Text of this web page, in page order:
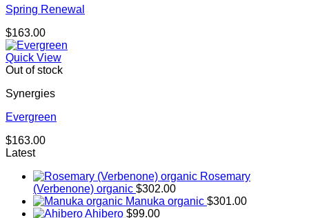
Spring Renewal
$163.00
Quick View
Out of stock
Synergies
Evergreen
$163.00
Latest
Rosemary
(Verbenone) organic $302.00
Manuka organic $301.00
Ahibero $99.00